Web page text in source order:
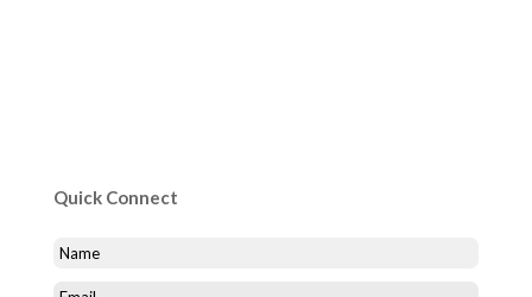
Quick Connect